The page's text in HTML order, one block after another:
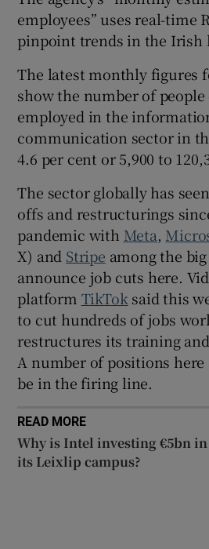
Show
employees” uses real-time
pinpoint trends in the Irish
The latest monthly figures
show the number of
employed in the
communication sector in
4.6 per cent or 5,900 to
The sector globally has
offs and restructurings
pandemic with Meta,
X) and Stripe among the
announce job cuts here.
platform TikTok said this
to cut hundreds of jobs
restructures its training
A number of positions
be in the firing line.
READ MORE
Why is Intel investing €5bn in
its Leixlip campus?